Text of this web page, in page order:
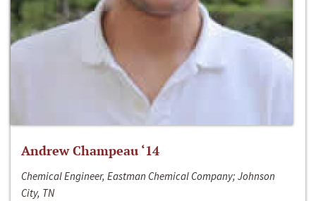
Andrew Champeau ‘14
Chemical Engineer, Eastman Chemical Company; Johnson
City, TN